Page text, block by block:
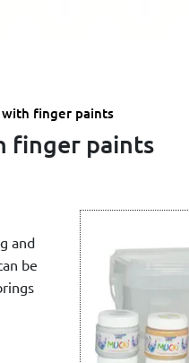
with finger paints
finger paints
and
be